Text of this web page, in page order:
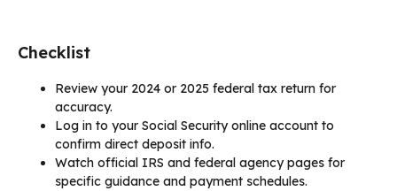
Checklist
Review your 2024 or 2025 federal tax return for
accuracy.
Log in to your Social Security online account to
confirm direct deposit info.
Watch official IRS and federal agency pages for
specific guidance and payment schedules.